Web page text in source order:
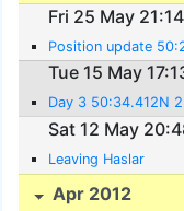
Fri 25 May 21:14
Position update
Tue 15 May
Day 3 50:34.412N
Sat 12 May
Leaving Haslar
Apr 2012